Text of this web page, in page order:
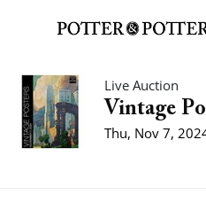
Live Auction
Vintage
Thu, Nov 7,